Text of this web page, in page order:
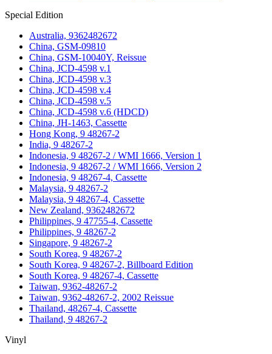
Special Edition
Australia, 9362482672
China, GSM-09810
China, GSM-10040Y, Reissue
China, JCD-4598 v.1
China, JCD-4598 v.3
China, JCD-4598 v.4
China, JCD-4598 v.5
China, JCD-4598 v.6 (HDCD)
China, JH-1463, Cassette
Hong Kong, 9 48267-2
India, 9 48267-2
Indonesia, 9 48267-2 / WMI 1666, Version 1
Indonesia, 9 48267-2 / WMI 1666, Version 2
Indonesia, 9 48267-4, Cassette
Malaysia, 9 48267-2
Malaysia, 9 48267-4, Cassette
New Zealand, 9362482672
Philippines, 9 47755-4, Cassette
Philippines, 9 48267-2
Singapore, 9 48267-2
South Korea, 9 48267-2
South Korea, 9 48267-2, Billboard Edition
South Korea, 9 48267-4, Cassette
Taiwan, 9362-48267-2
Taiwan, 9362-48267-2, 2002 Reissue
Thailand, 48267-4, Cassette
Thailand, 9 48267-2
Vinyl